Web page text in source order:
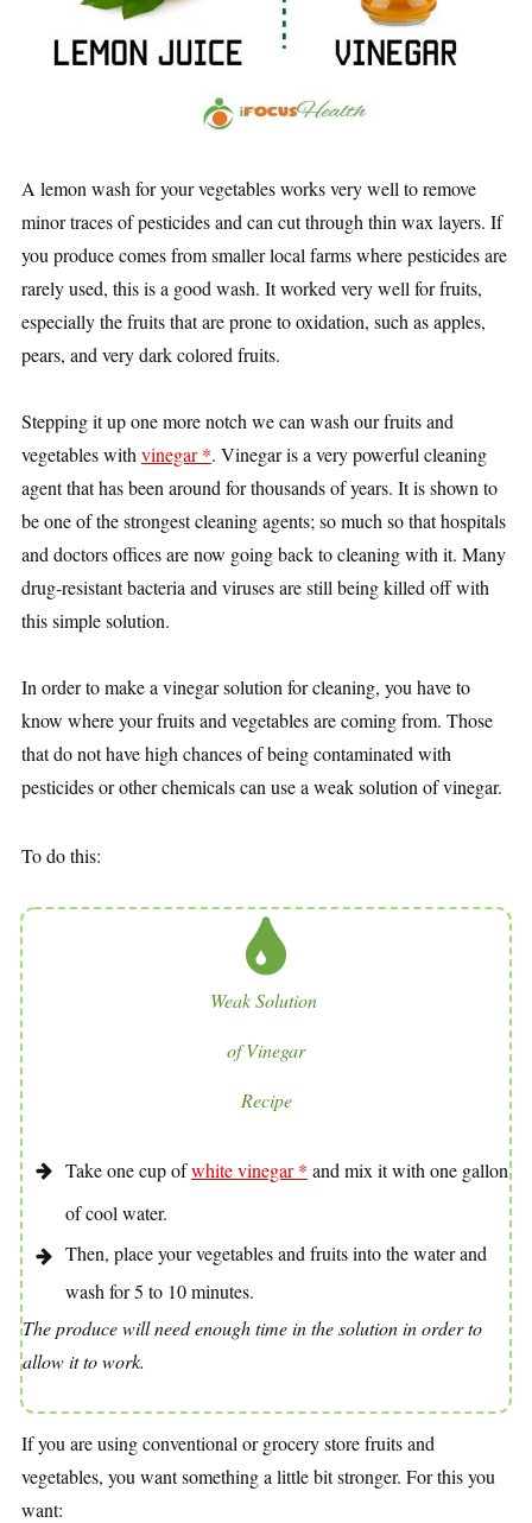
A lemon wash for your vegetables works very well to remove
minor traces of pesticides and can cut through thin wax layers. If
you produce comes from smaller local farms where pesticides are
rarely used, this is a good wash. It worked very well for fruits,
especially the fruits that are prone to oxidation, such as apples,
pears, and very dark colored fruits.
Stepping it up one more notch we can wash our fruits and
vegetables with vinegar *. Vinegar is a very powerful cleaning
agent that has been around for thousands of years. It is shown to
be one of the strongest cleaning agents; so much so that hospitals
and doctors offices are now going back to cleaning with it. Many
drug-resistant bacteria and viruses are still being killed off with
this simple solution.
In order to make a vinegar solution for cleaning, you have to
know where your fruits and vegetables are coming from. Those
that do not have high chances of being contaminated with
pesticides or other chemicals can use a weak solution of vinegar.
To do this:
Weak Solution
of Vinegar
Recipe
Take one cup ofwhite vinegar * and mix it with one gallon
of cool water.
Then, place your vegetables and fruits into the water and
wash for 5 to 10 minutes.
The produce will need enough time in the solution in order to
allow it to work.
If you are using conventional or grocery store fruits and
vegetables, you want something a little bit stronger. For this you
want: